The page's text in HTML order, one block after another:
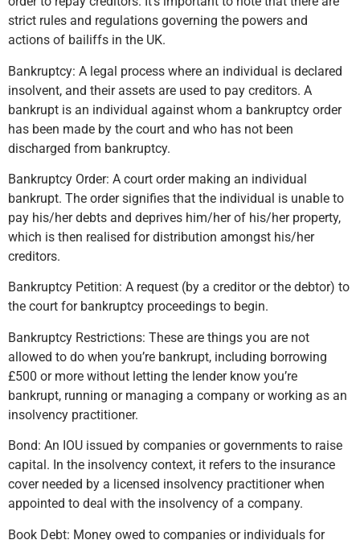
strict rules and regulations governing the powers and
actions of bailiffs in the UK.
Bankruptcy: A legal process where an individual is declared
insolvent, and their assets are used to pay creditors. A
bankrupt is an individual against whom a bankruptcy order
has been made by the court and who has not been
discharged from bankruptcy.
Bankruptcy Order: A court order making an individual
bankrupt. The order signifies that the individual is unable to
pay his/her debts and deprives him/her of his/her property,
which is then realised for distribution amongst his/her
creditors.
Bankruptcy Petition: A request (by a creditor or the debtor) to
the court for bankruptcy proceedings to begin.
Bankruptcy Restrictions: These are things you are not
allowed to do when you’re bankrupt, including borrowing
£500 or more without letting the lender know you’re
bankrupt, running or managing a company or working as an
insolvency practitioner.
Bond: An IOU issued by companies or governments to raise
capital. In the insolvency context, it refers to the insurance
cover needed by a licensed insolvency practitioner when
appointed to deal with the insolvency of a company.
Book Debt: Money owed to companies or individuals for